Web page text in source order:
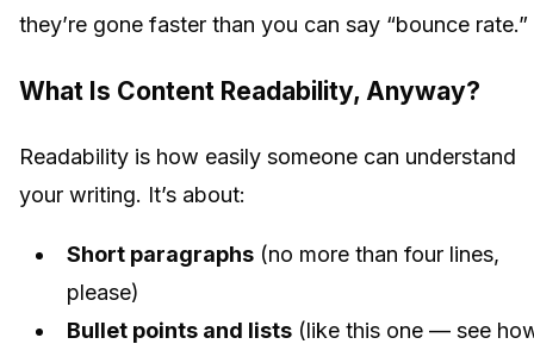
they’re gone faster than you can say “bounce rate.”
What Is Content Readability, Anyway?
Readability is how easily someone can understand
your writing. It’s about:
Short paragraphs (no more than four lines,
please)
Bullet points and lists (like this one — see